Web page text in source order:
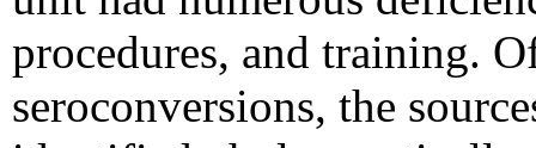
procedures, and training.
seroconversions, the